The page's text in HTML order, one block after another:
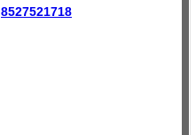
8527521718